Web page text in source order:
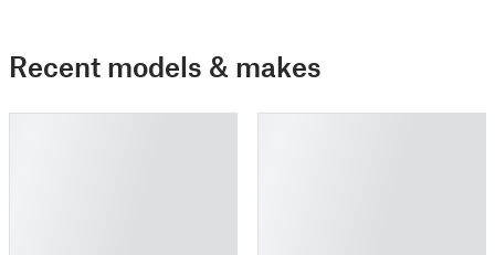
Recent models & makes